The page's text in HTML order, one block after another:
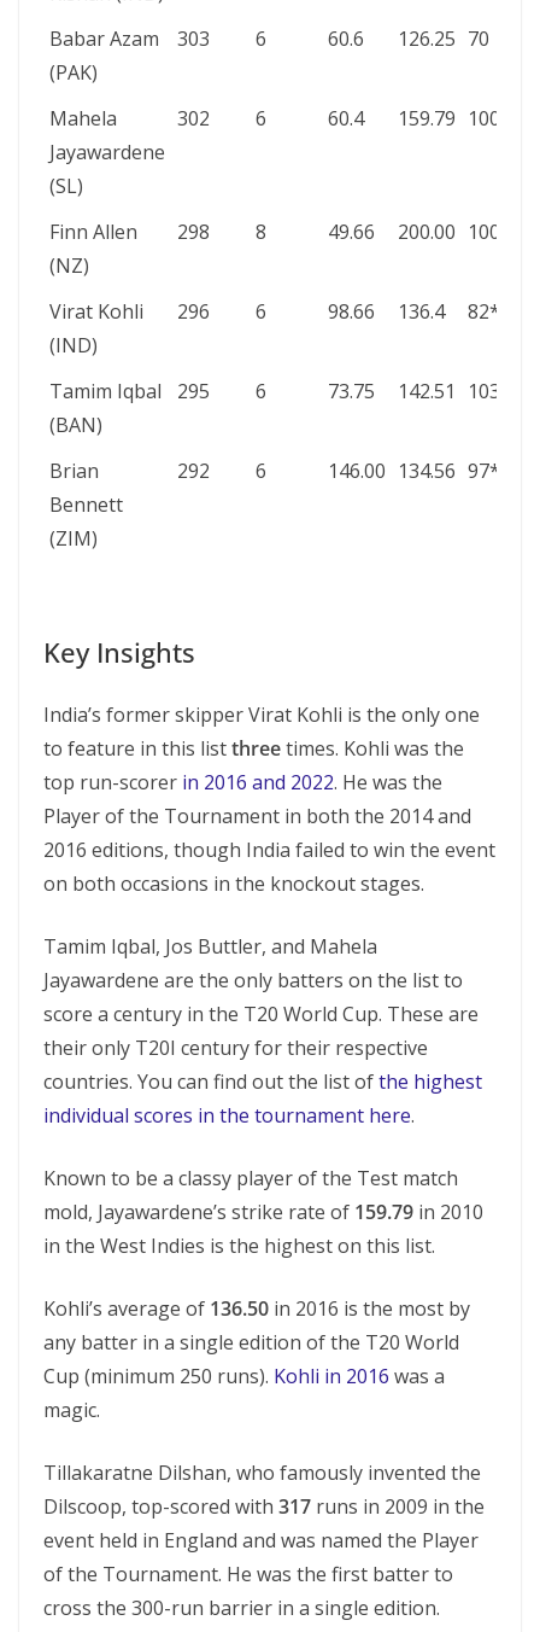
Babar Azam
(PAK)
303 6 60.6 126.25 70
Mahela
Jayawardene
(SL)
302 6 60.4 159.79 100
Finn Allen
(NZ)
298 8 49.66 200.00 100*
Virat Kohli
(IND)
296 6 98.66 136.4 82*
Tamim Iqbal
(BAN)
295 6 73.75 142.51 103*
Brian
Bennett
(ZIM)
292 6 146.00 134.56 97*
Key Insights
India’s former skipper Virat Kohli is the only one
to feature in this listthreetimes. Kohli was the
top run-scorer in 2016 and 2022. He was the
Player of the Tournament in both the 2014 and
2016 editions, though India failed to win the event
on both occasions in the knockout stages.
Tamim Iqbal, Jos Buttler, and Mahela
Jayawardene are the only batters on the list to
score a century in the T20 World Cup. These are
their only T20I century for their respective
countries. You can find out the list ofthe highest
individual scores in the tournament here.
Known to be a classy player of the Test match
mold, Jayawardene’s strike rate of 159.79 in 2010
in the West Indies is the highest on this list.
Kohli’s average of 136.50 in 2016 is the most by
any batter in a single edition of the T20 World
Cup (minimum 250 runs). Kohli in 2016 was a
magic.
Tillakaratne Dilshan, who famously invented the
Dilscoop, top-scored with 317 runs in 2009 in the
event held in England and was named the Player
of the Tournament. He was the first batter to
cross the 300-run barrier in a single edition.